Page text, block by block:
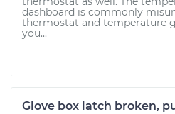
dashboard is commonly
thermostat and temperature
you...
Glove box latch broken,